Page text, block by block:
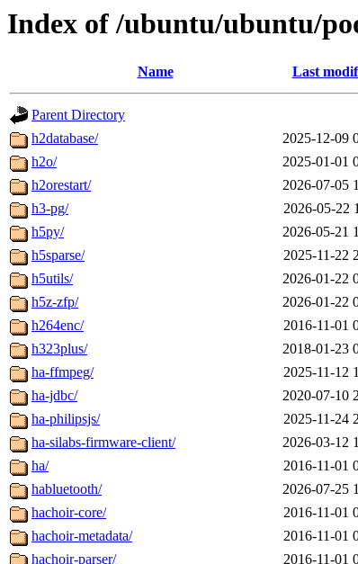
Index of /ubuntu/ubuntu/
Name Last
Parent Directory
h2database/
2025-12-09
h2o/
2025-01-01
h2orestart/
2026-07-05
h3-pg/
2026-05-22
h5py/
2026-05-21
h5sparse/
2025-11-22
h5utils/
2026-01-22
h5z-zfp/
2026-01-22
h264enc/
2016-11-01
h323plus/
2018-01-23
ha-ffmpeg/
2025-11-12
ha-jdbc/
2020-07-10
ha-philipsjs/
2025-11-24
ha-silabs-firmware-client/
2026-03-12
ha/
2016-11-01
habluetooth/
2026-07-25
hachoir-core/
2016-11-01
hachoir-metadata/
2016-11-01
hachoir-parser/
2016-11-01